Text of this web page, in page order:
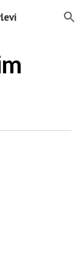
to navigation